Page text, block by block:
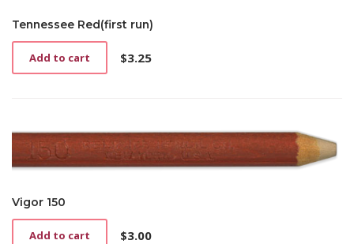
Tennessee Red(first run)
$3.25
Add to cart
Vigor 150
$3.00
Add to cart